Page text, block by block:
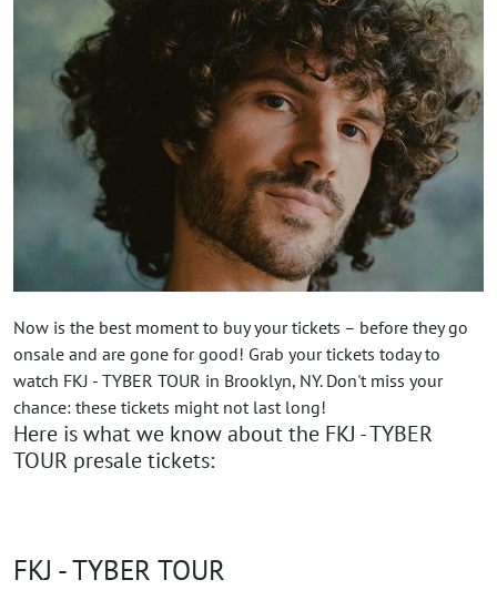
Now is the best moment to buy your tickets – before they go
onsale and are gone for good! Grab your tickets today to
watch FKJ - TYBER TOUR in Brooklyn, NY. Don't miss your
chance: these tickets might not last long!
Here is what we know about the FKJ - TYBER
TOUR presale tickets:
FKJ - TYBER TOUR